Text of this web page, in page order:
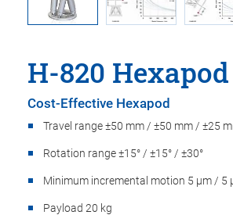
H-820 Hexapod
Cost-Effective Hexapod
Travel range ±50 mm / ±50 mm / ±25
Rotation range ±15° / ±15° / ±30°
Minimum incremental motion 5 µm / 5
Payload 20 kg